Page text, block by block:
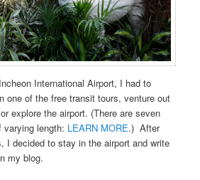
International Airport, I had to
one of the free transit tours, venture out
explore the airport. (There are seven
varying length: LEARN MORE.) After
I decided to stay in the airport and write
my blog.